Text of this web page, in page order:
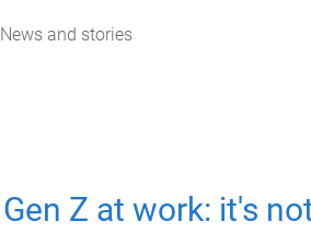
News and stories
Gen Z at work: it's